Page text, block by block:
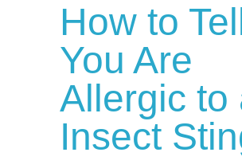
How to
You Are
Allergic to
Insect